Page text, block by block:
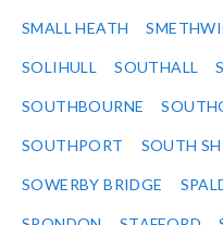
SMALL HEATH
SOLIHULL SOUTHALL
SOUTHBOURNE
SOUTHPORT SOUTH
SOWERBY BRIDGE